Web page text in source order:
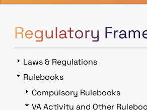
Regulatory
Laws & Regulations
Rulebooks
Compulsory Rulebooks
VA Activity and Other